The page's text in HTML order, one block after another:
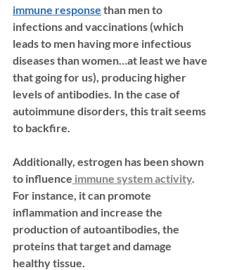
immune response than men to
infections and vaccinations (which
leads to men having more infectious
diseases than women…at least we have
that going for us), producing higher
levels of antibodies. In the case of
autoimmune disorders, this trait seems
to backfire.
Additionally, estrogen has been shown
to influence immune system activity.
For instance, it can promote
inflammation and increase the
production of autoantibodies, the
proteins that target and damage
healthy tissue.